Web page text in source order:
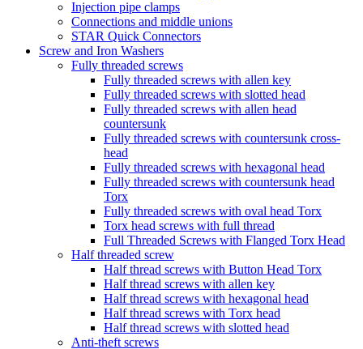
Injection pipe clamps
Connections and middle unions
STAR Quick Connectors
Screw and Iron Washers
Fully threaded screws
Fully threaded screws with allen key
Fully threaded screws with slotted head
Fully threaded screws with allen head
countersunk
Fully threaded screws with countersunk cross-
head
Fully threaded screws with hexagonal head
Fully threaded screws with countersunk head
Torx
Fully threaded screws with oval head Torx
Torx head screws with full thread
Full Threaded Screws with Flanged Torx Head
Half threaded screw
Half thread screws with Button Head Torx
Half thread screws with allen key
Half thread screws with hexagonal head
Half thread screws with Torx head
Half thread screws with slotted head
Anti-theft screws